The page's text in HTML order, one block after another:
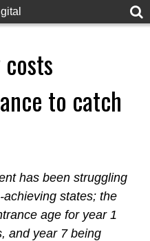
to catch
has been struggling
states; the
age for year 1
and year 7 being